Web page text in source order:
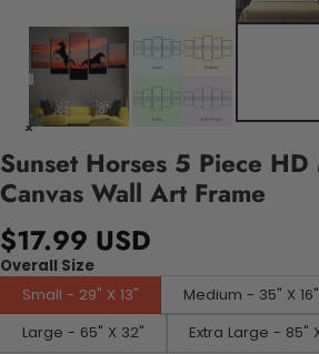
Sunset Horses 5 Piece HD
Canvas Wall Art Frame
$17.99 USD
Overall Size
Small - 29" X 13"
Medium - 35" X 16"
Large - 65" X 32"
Extra Large - 85"